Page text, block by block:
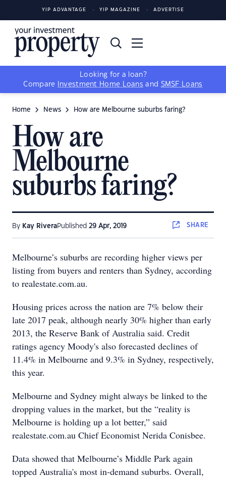
YIP ADVANTAGE YIP MAGAZINE ADVERTISE
Looking for a loan?
Compare
Investment Home Loans and SMSF Loans
Home News How are Melbourne suburbs faring?
How are
Melbourne
suburbs faring?
By Kay RiveraPublished 29 Apr, 2019 SHARE
Melbourne’s suburbs are recording higher views per
listing from buyers and renters than Sydney, according
to realestate.com.au.
Housing prices across the nation are 7% below their
late 2017 peak, although nearly 30% higher than early
2013, the Reserve Bank of Australia said. Credit
ratings agency Moody's also forecasted declines of
11.4% in Melbourne and 9.3% in Sydney, respectively,
this year.
Melbourne and Sydney might always be linked to the
dropping values in the market, but the “reality is
Melbourne is holding up a lot better,” said
realestate.com.au Chief Economist Nerida Conisbee.
Data showed that Melbourne’s Middle Park again
topped Australia's most in-demand suburbs. Overall,